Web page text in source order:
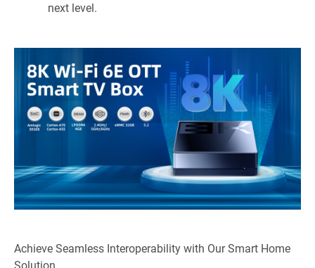
next level.
Achieve Seamless Interoperability with Our Smart Home
Solution